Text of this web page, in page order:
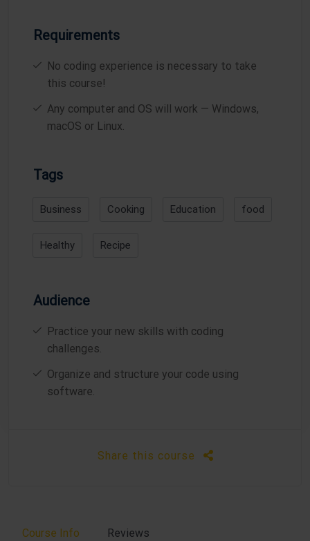
Course Info Reviews
Requirements
No coding experience is necessary to take
this course!
Any computer and OS will work — Windows,
macOS or Linux.
Tags
Business Cooking Education food
Healthy Recipe
Audience
Practice your new skills with coding
challenges.
Organize and structure your code using
software.
Share this course